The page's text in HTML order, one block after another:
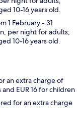
10-16 years old.
1 February - 31
per night for adults;
10-16 years old.
an extra charge of
EUR 16 for children
for an extra charge